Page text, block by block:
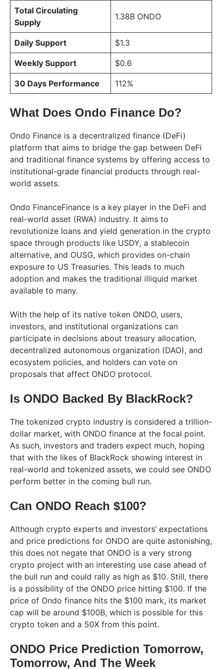
Total Circulating
Supply
1.38B ONDO
Daily Support $1.3
Weekly Support $0.6
30 Days Performance 112%
What Does Ondo Finance Do?
Ondo Finance is a decentralized finance (DeFi)
platform that aims to bridge the gap between DeFi
and traditional finance systems by offering access to
institutional-grade financial products through real-
world assets.
Ondo FinanceFinance is a key player in the DeFi and
real-world asset (RWA) industry. It aims to
revolutionize loans and yield generation in the crypto
space through products like USDY, a stablecoin
alternative, and OUSG, which provides on-chain
exposure to US Treasuries. This leads to much
adoption and makes the traditional illiquid market
available to many.
With the help of its native token ONDO, users,
investors, and institutional organizations can
participate in decisions about treasury allocation,
decentralized autonomous organization (DAO), and
ecosystem policies, and holders can vote on
proposals that affect ONDO protocol.
Is ONDO Backed By BlackRock?
The tokenized crypto industry is considered a trillion-
dollar market, with ONDO finance at the focal point.
As such, investors and traders expect much, hoping
that with the likes of BlackRock showing interest in
real-world and tokenized assets, we could see ONDO
perform better in the coming bull run.
Can ONDO Reach $100?
Although crypto experts and investors’ expectations
and price predictions for ONDO are quite astonishing,
this does not negate that ONDO is a very strong
crypto project with an interesting use case ahead of
the bull run and could rally as high as $10. Still, there
is a possibility of the ONDO price hitting $100. If the
price of Ondo finance hits the $100 mark, its market
cap will be around $100B, which is possible for this
crypto token and a 50X from this point.
ONDO Price Prediction Tomorrow,
Tomorrow, And The Week